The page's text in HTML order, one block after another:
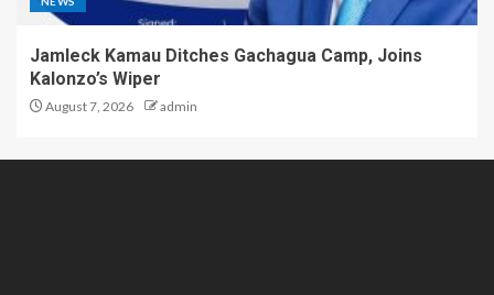
Jamleck Kamau Ditches Gachagua Camp, Joins
Kalonzo’s Wiper
August 7, 2026 admin